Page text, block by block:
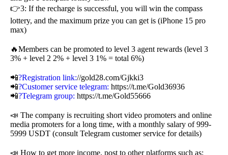
👉3: If the recharge is successful, you will win the compass
lottery, and the maximum prize you can get is (iPhone 15 pro
max)
🔥Members can be promoted to level 3 agent rewards (level 3
3% + level 2 2% + level 3 1% = total 6%)
📲?Registration link://gold28.com/Gjkki3
📲?Customer service telegram: https://t.me/Gold36936
📲?Telegram group: https://t.me/Gold55666
📣 The company is recruiting short video promoters and online
media promoters for a long time, with a monthly salary of 999-
5999 USDT (consult Telegram customer service for details)
📣 How to get more income, post to other platforms such as: